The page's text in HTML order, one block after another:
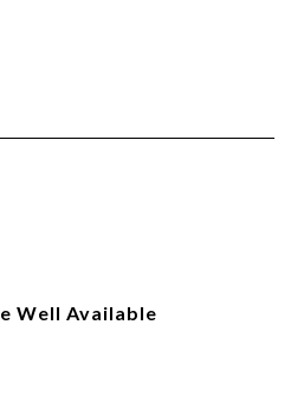
Well Available